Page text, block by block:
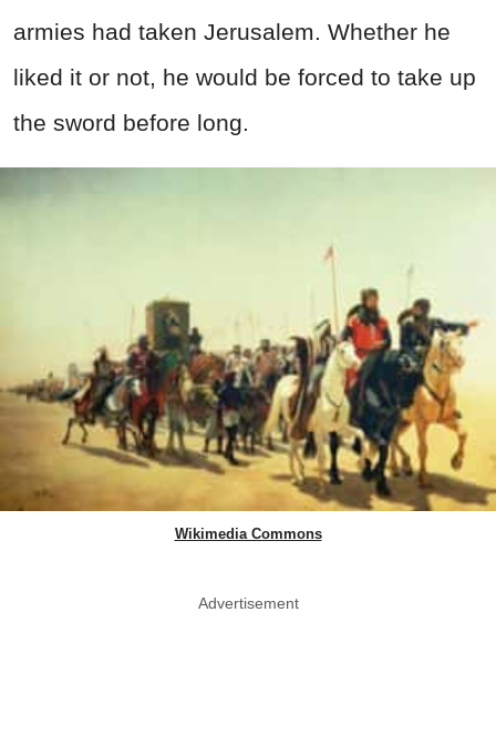
armies had taken Jerusalem. Whether he
liked it or not, he would be forced to take up
the sword before long.
Wikimedia Commons
Advertisement